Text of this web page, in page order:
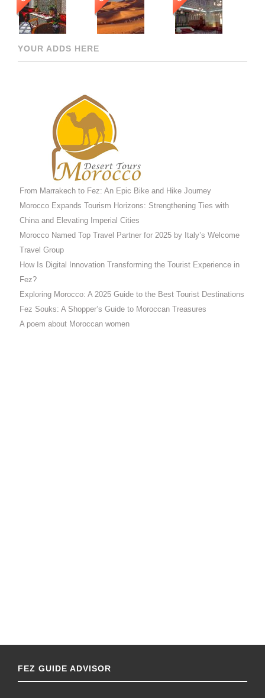
YOUR ADDS HERE
From Marrakech to Fez: An Epic Bike and Hike Journey
Morocco Expands Tourism Horizons: Strengthening Ties with
China and Elevating Imperial Cities
Morocco Named Top Travel Partner for 2025 by Italy’s Welcome
Travel Group
How Is Digital Innovation Transforming the Tourist Experience in
Fez?
Exploring Morocco: A 2025 Guide to the Best Tourist Destinations
Fez Souks: A Shopper’s Guide to Moroccan Treasures
A poem about Moroccan women
FEZ GUIDE ADVISOR